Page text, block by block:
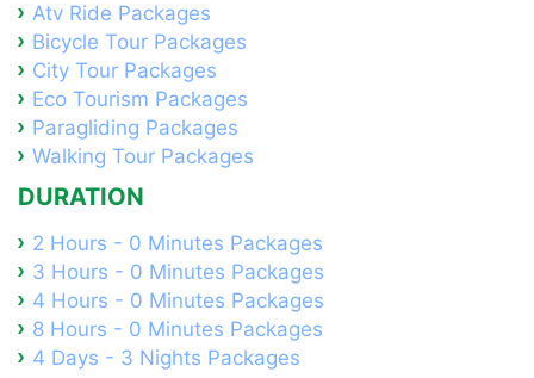
Atv Ride Packages
Bicycle Tour Packages
City Tour Packages
Eco Tourism Packages
Paragliding Packages
Walking Tour Packages
DURATION
2 Hours - 0 Minutes Packages
3 Hours - 0 Minutes Packages
4 Hours - 0 Minutes Packages
8 Hours - 0 Minutes Packages
4 Days - 3 Nights Packages